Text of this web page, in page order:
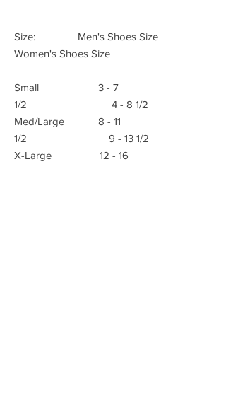
Size: Men's Shoes Size
Women's Shoes Size
Small 3 - 7
1/2 4 - 8 1/2
Med/Large 8 - 11
1/2 9 - 13 1/2
X-Large 12 - 16